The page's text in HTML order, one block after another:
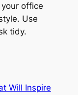
office
Use
tidy.
Will Inspire